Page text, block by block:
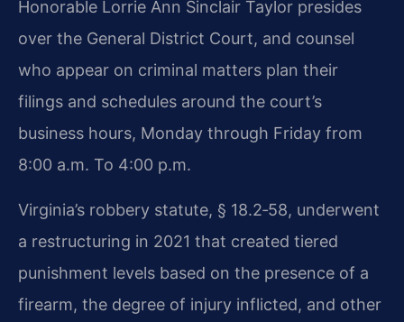
Honorable Lorrie Ann Sinclair Taylor presides
over the General District Court, and counsel
who appear on criminal matters plan their
filings and schedules around the court’s
business hours, Monday through Friday from
8:00 a.m. To 4:00 p.m.
Virginia’s robbery statute, § 18.2‑58, underwent
a restructuring in 2021 that created tiered
punishment levels based on the presence of a
firearm, the degree of injury inflicted, and other